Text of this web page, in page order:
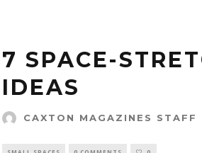
7 SPACE-
IDEAS
CAXTON MAGAZINES STAFF